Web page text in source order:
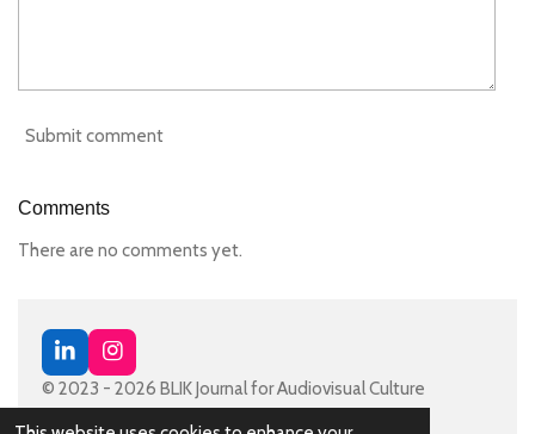
Submit comment
Comments
There are no comments yet.
L
i
n
k
I
n
s
t
© 2023 - 2026 BLIK Journal for Audiovisual Culture